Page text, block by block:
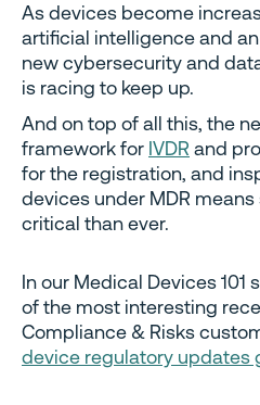
As devices become
artificial intelligence and
new cybersecurity and
is racing to keep up.
And on top of all this, the
framework for IVDR and
for the registration, and
devices under MDR
critical than ever.
In our Medical Devices 101
of the most interesting
Compliance & Risks
device regulatory updates